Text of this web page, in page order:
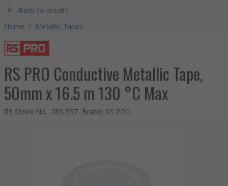
Back to results
Home / Metallic Tapes
RS PRO Conductive Metallic Tape,
50mm x 16.5 m 130 °C Max
RS Stock No.: 285-537 Brand: RS PRO